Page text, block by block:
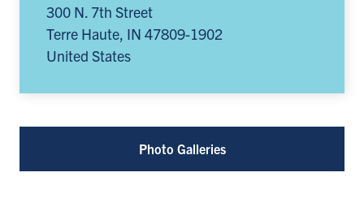
300 N. 7th Street
Terre Haute, IN 47809-1902
United States
Photo Galleries